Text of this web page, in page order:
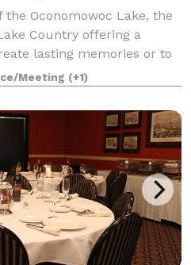
Oconomowoc Lake, the
Country offering a
lasting memories or to
event! The OLC is the
Any even
Meeting (+1)